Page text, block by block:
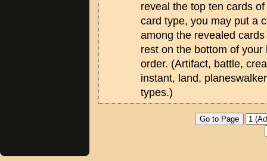
reveal the top ten cards
card type, you may put a
among the revealed
rest on the bottom of
order. (Artifact, battle,
instant, land,
types.)